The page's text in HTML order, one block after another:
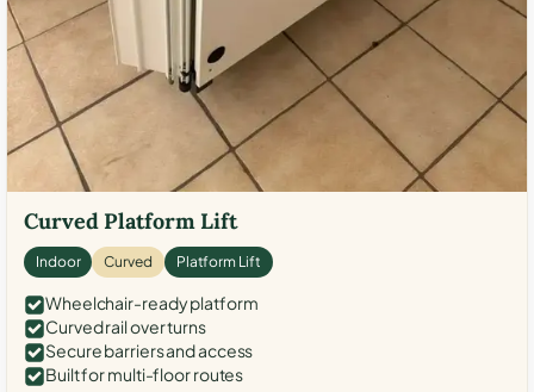
Curved Platform Lift
Indoor Curved Platform Lift
Wheelchair-ready platform
Curved rail over turns
Secure barriers and access
Built for multi-floor routes